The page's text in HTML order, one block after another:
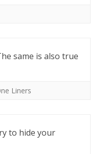
same is also true
Liners
to hide your